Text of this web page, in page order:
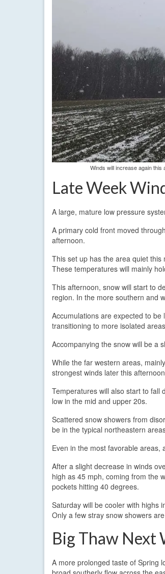
Winds will increase again
Late Week
A large, mature low pressure
A primary cold front moved
afternoon.
This set up has the area quiet
These temperatures will mainly
This afternoon, snow will start to
region. In the more southern and
Accumulations are expected to
transitioning to more isolated
Accompanying the snow will be a
While the far western areas,
strongest winds later this
Temperatures will also start to fall
low in the mid and upper 20s.
Scattered snow showers from
be in the typical northeastern
Even in the most favorable
After a slight decrease in winds
high as 45 mph, coming from the
pockets hitting 40 degrees.
Saturday will be cooler with highs
Only a few stray snow showers
Big Thaw Next
A more prolonged taste of Spring